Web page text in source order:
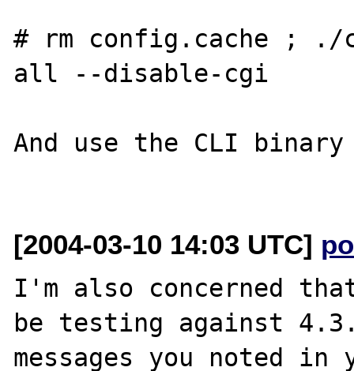
# rm config.cache ;
all --disable-cgi
And use the CLI
[2004-03-10 14:03 UTC]
I'm also concerned
be testing against
messages you noted